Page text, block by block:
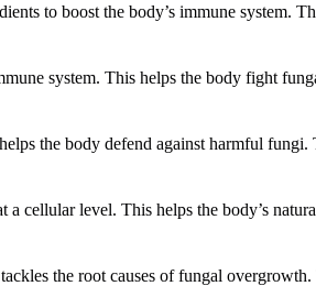
to boost the body’s immune system.
system. This helps the body fight
the body defend against harmful fungi.
cellular level. This helps the body’s
the root causes of fungal overgrowth.